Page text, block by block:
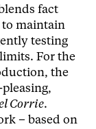
fact
maintain
testing
limits. For the
the
Corrie.
– based on